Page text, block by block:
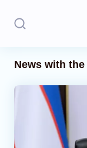
News with the